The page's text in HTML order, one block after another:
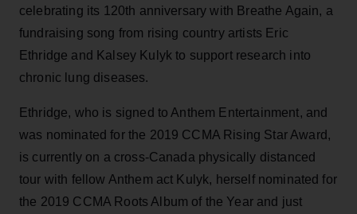
celebrating its 120th anniversary with Breathe Again, a
fundraising song from rising country artists Eric
Ethridge and Kalsey Kulyk to support research into
chronic lung diseases.
Ethridge, who is signed to Anthem Entertainment, and
was nominated for the 2019 CCMA Rising Star Award,
is currently on a cross-Canada physically distanced
tour with fellow Anthem act Kulyk, herself nominated for
the 2019 CCMA Roots Album of the Year and just